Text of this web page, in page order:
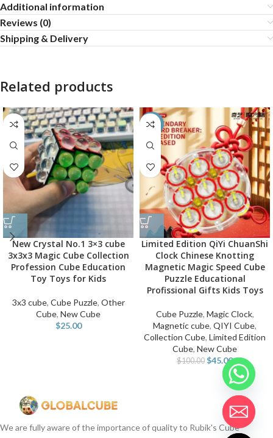
Additional information
Reviews (0)
Shipping & Delivery
Related products
New Crystal No.1 3×3 cube
3x3x3 Magic Cube Collection
Profession Cube Education
Toy Toys for Kids
3x3 cube, Cube Puzzle, Other
Cube, New Cube
$25.00
-55%
Limited Edition QiYi ChuanShi
Clock Chinese Knotting
Magnetic Magic Speed Cube
Puzzle Educational
Profissional Gifts Kids Toys
Cube Puzzle, Magic Clock,
Magnetic cube, QIYI Cube,
Collection Cube, Limited Edition
Cube, New Cube
$100.00 $45.00
We are fully aware of the importance of quality to Rubik's Cube